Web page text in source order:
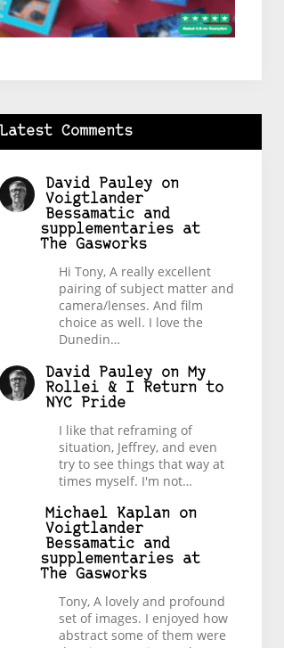
Latest Comments
David Pauley on
Voigtlander
Bessamatic and
supplementaries at
The Gasworks
Hi Tony, A really excellent
pairing of subject matter and
camera/lenses. And film
choice as well. I love the
Dunedin…
David Pauley on My
Rollei & I Return to
NYC Pride
I like that reframing of
situation, Jeffrey, and even
try to see things that way at
times myself. I'm not…
Michael Kaplan on
Voigtlander
Bessamatic and
supplementaries at
The Gasworks
Tony, A lovely and profound
set of images. I enjoyed how
abstract some of them were